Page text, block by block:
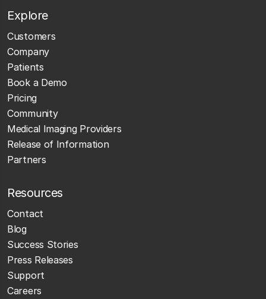
Explore
Customers
Company
Patients
Book a Demo
Pricing
Community
Medical Imaging Providers
Release of Information
Partners
Resources
Contact
Blog
Success Stories
Press Releases
Support
Careers